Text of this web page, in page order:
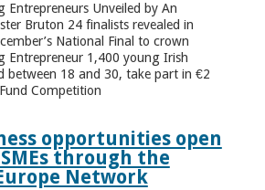
Entrepreneurs Unveiled by An
Bruton 24 finalists revealed in
National Final to crown
Entrepreneur 1,400 young Irish
between 18 and 30, take part in €2
Competition
opportunities open
through the
Network